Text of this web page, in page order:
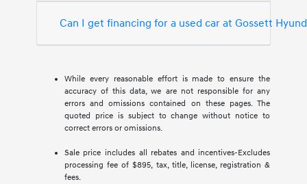
Can I get financing for a used car at Gossett
While every reasonable effort is made to ensure the
accuracy of this data, we are not responsible for any
errors and omissions contained on these pages. The
quoted price is subject to change without notice to
correct errors or omissions.
Sale price includes all rebates and incentives-Excludes
processing fee of $895, tax, title, license, registration &
fees.